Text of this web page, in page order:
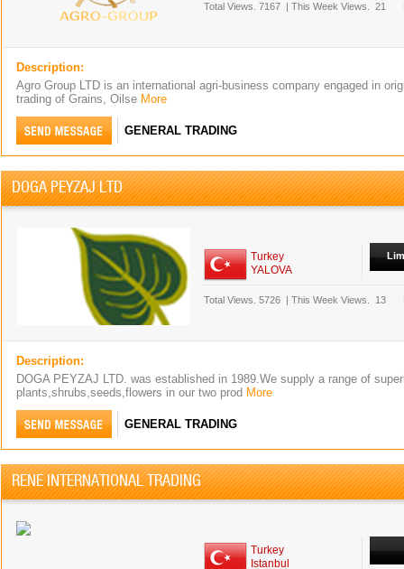
Total Views. 7167 | This Week Views. 21
Description:
Agro Group LTD is an international agri-business company engaged in
trading of Grains, Oilse More
GENERAL TRADING
DOGA PEYZAJ LTD
Turkey
YALOVA
Total Views. 5726 | This Week Views. 13
Description:
DOGA PEYZAJ LTD. was established in 1989.We supply a range of
plants,shrubs,seeds,flowers in our two prod More
GENERAL TRADING
RENE INTERNATIONAL TRADING
Turkey
Istanbul